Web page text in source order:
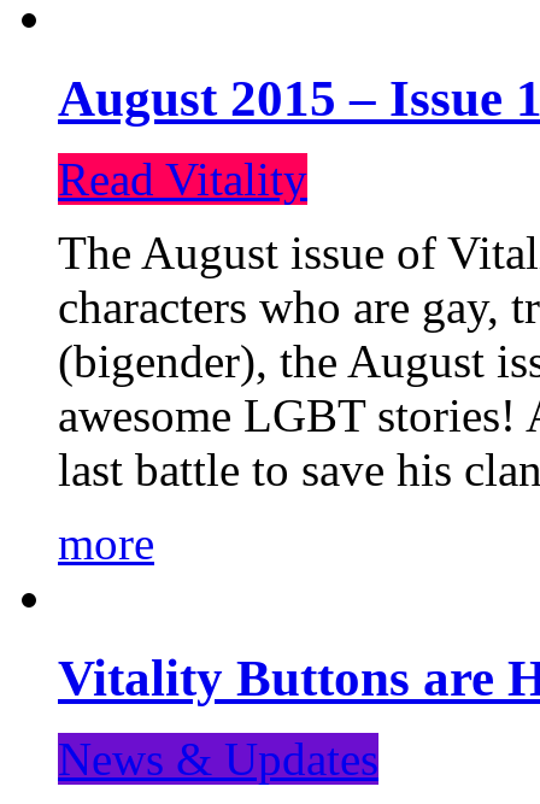
August 2015 – Issue
Read Vitality
The August issue of
characters who are gay,
(bigender), the August
awesome LGBT
last battle to save his
more
Vitality Buttons are
News & Updates